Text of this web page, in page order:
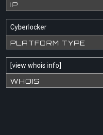
IP
Cyberlocker
PLATFORM TYPE
[view whois info]
WHOIS